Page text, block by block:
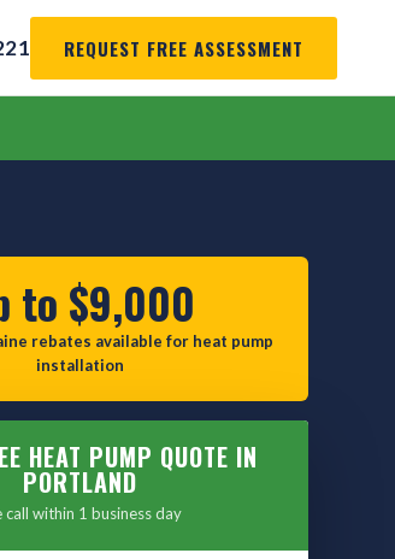
REQUEST FREE ASSESSMENT
to $9,000
rebates available for heat pump
installation
HEAT PUMP QUOTE IN
PORTLAND
call within 1 business day